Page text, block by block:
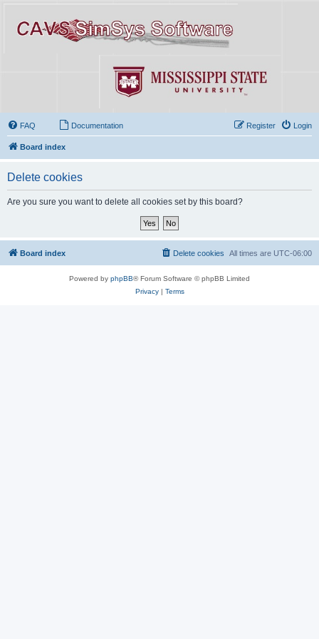
FAQ Documentation Login
Register
Board index
Delete cookies
Are you sure you want to delete all cookies set by this board?
Board index All times are UTC-06:00
Delete cookies
Powered by phpBB® Forum Software © phpBB Limited
Privacy| Terms